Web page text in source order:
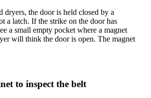
dryers, the door is held closed by a
a latch. If the strike on the door has
a small empty pocket where a magnet
will think the door is open. The magnet
to inspect the belt